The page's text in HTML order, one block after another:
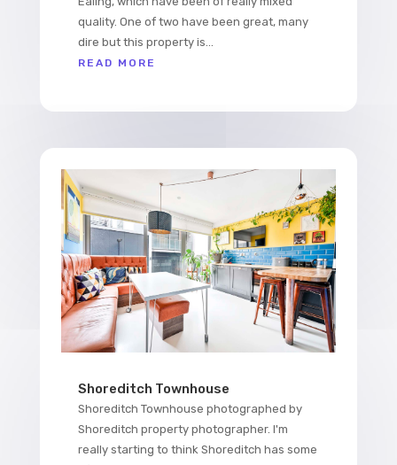
quality. One of two have been great, many
dire but this property is...
READ MORE
Shoreditch Townhouse
Shoreditch Townhouse photographed by
Shoreditch property photographer. I'm
really starting to think Shoreditch has some